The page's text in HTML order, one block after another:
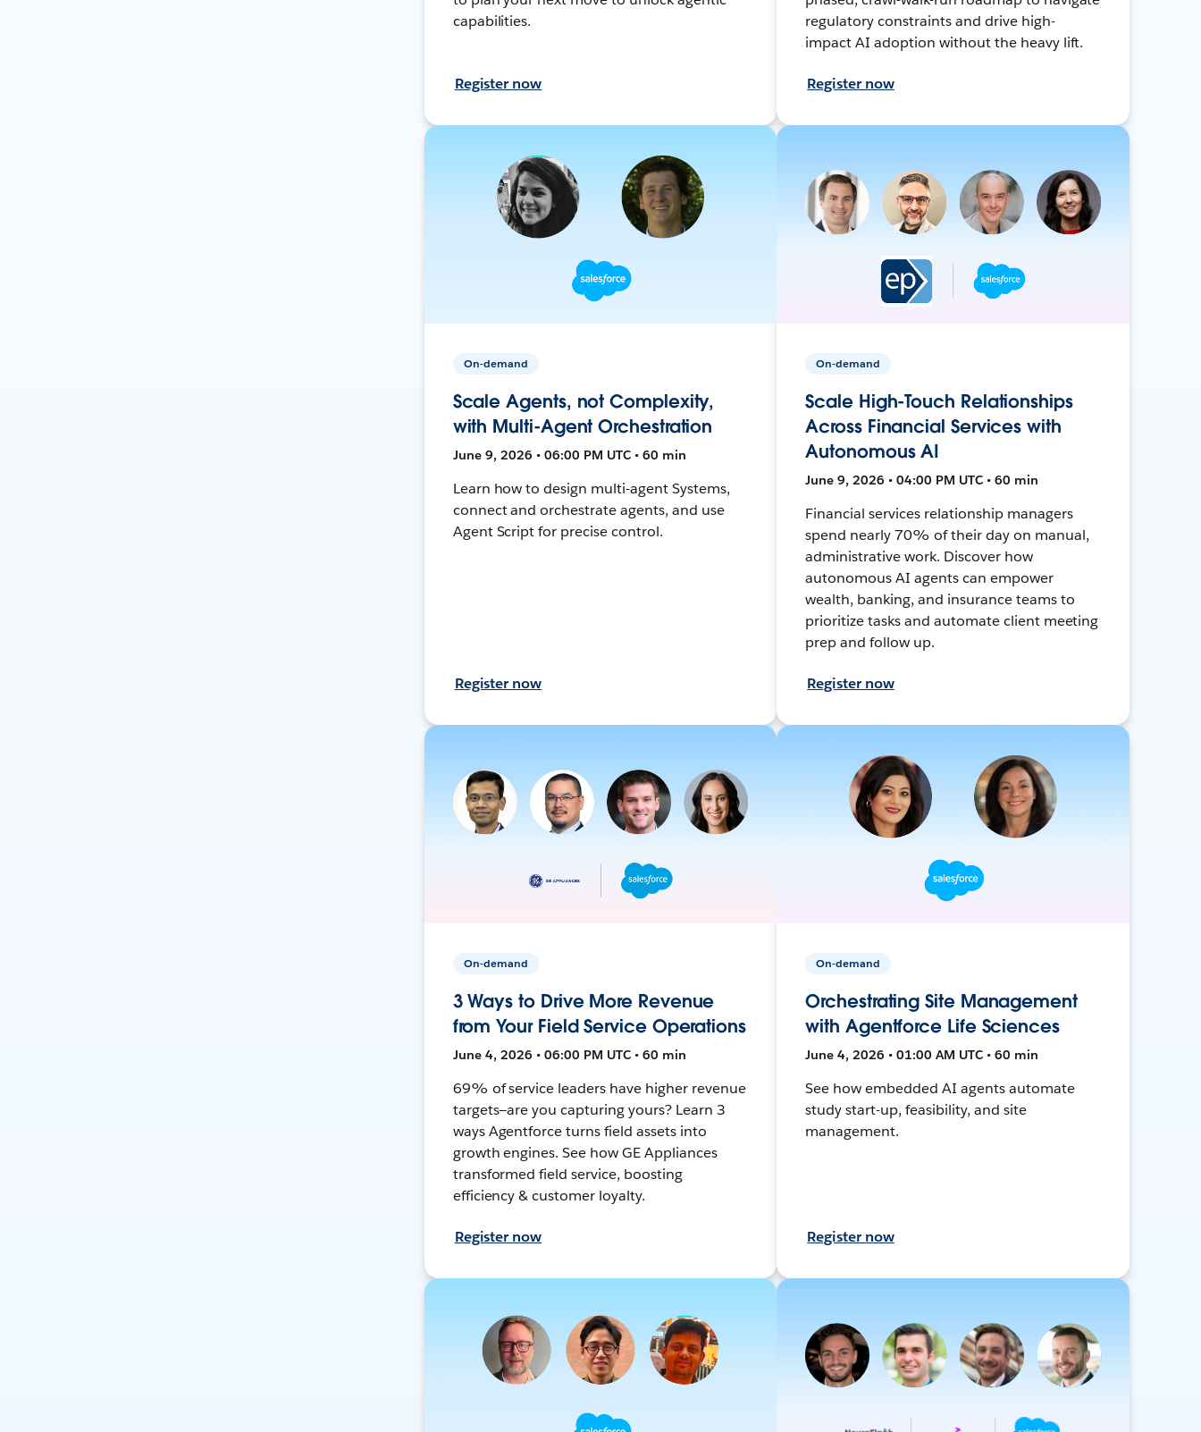
capabilities.
Register now
regulatory constraints and drive high-
impact AI adoption without the heavy lift.
Register now
On-demand
Scale Agents, not Complexity,
with Multi-Agent Orchestration
June 9, 2026 • 06:00 PM UTC • 60 min
Learn how to design multi-agent Systems,
connect and orchestrate agents, and use
Agent Script for precise control.
Register now
On-demand
Scale High-Touch Relationships
Across Financial Services with
Autonomous AI
June 9, 2026 • 04:00 PM UTC • 60 min
Financial services relationship managers
spend nearly 70% of their day on manual,
administrative work. Discover how
autonomous AI agents can empower
wealth, banking, and insurance teams to
prioritize tasks and automate client meeting
prep and follow up.
Register now
On-demand
3 Ways to Drive More Revenue
from Your Field Service Operations
June 4, 2026 • 06:00 PM UTC • 60 min
69% of service leaders have higher revenue
targets—are you capturing yours? Learn 3
ways Agentforce turns field assets into
growth engines. See how GE Appliances
transformed field service, boosting
efficiency & customer loyalty.
Register now
On-demand
Orchestrating Site Management
with Agentforce Life Sciences
June 4, 2026 • 01:00 AM UTC • 60 min
See how embedded AI agents automate
study start-up, feasibility, and site
management.
Register now